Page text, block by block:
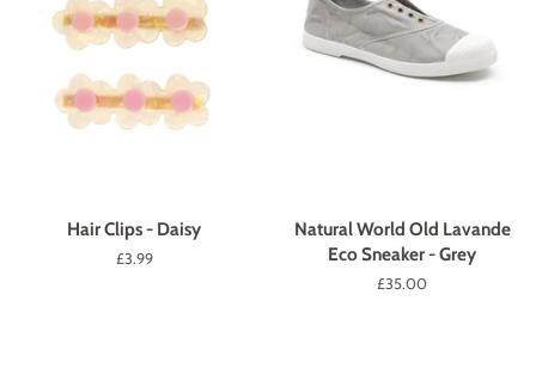
Hair Clips - Daisy
Regular
£3.99
Natural World Old Lavande
Eco Sneaker - Grey
Regular
£35.00